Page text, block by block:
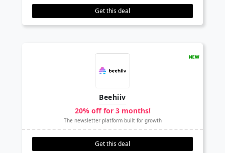
Get this deal
Beehiiv
20% off for 3 months!
The newsletter platform built for growth
Get this deal